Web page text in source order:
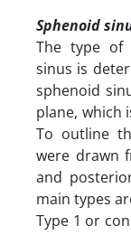
Sphenoid
The type of
sinus is
sphenoid
plane, which
To outline
were drawn
and
main types
Type 1 or